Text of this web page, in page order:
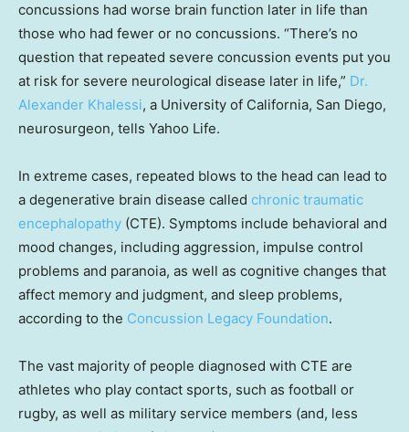
concussions had worse brain function later in life than
those who had fewer or no concussions. “There’s no
question that repeated severe concussion events put you
at risk for severe neurological disease later in life,” Dr.
Alexander Khalessi, a University of California, San Diego,
neurosurgeon, tells Yahoo Life.
In extreme cases, repeated blows to the head can lead to
a degenerative brain disease called chronic traumatic
encephalopathy (CTE). Symptoms include behavioral and
mood changes, including aggression, impulse control
problems and paranoia, as well as cognitive changes that
affect memory and judgment, and sleep problems,
according to the Concussion Legacy Foundation.
The vast majority of people diagnosed with CTE are
athletes who play contact sports, such as football or
rugby, as well as military service members (and, less